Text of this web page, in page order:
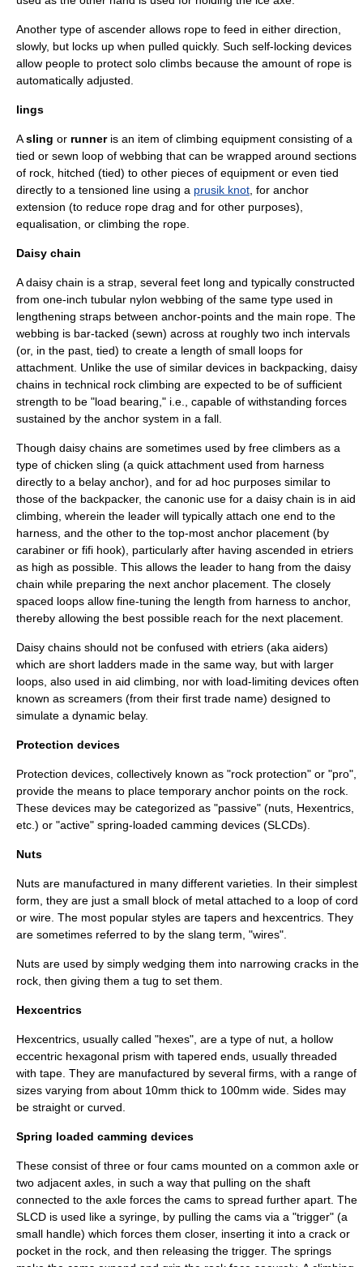
Another type of ascender allows rope to feed in either direction,
slowly, but locks up when pulled quickly. Such self-locking devices
allow people to protect solo climbs because the amount of rope is
automatically adjusted.
lings
Asling or runneris an item of climbing equipment consisting of a
tied or sewn loop of webbing that can be wrapped around sections
of rock, hitched (tied) to other pieces of equipment or even tied
directly to a tensioned line using a prusik knot , for anchor
extension (to reduce rope drag and for other purposes),
equalisation, or climbing the rope.
Daisy chain
A daisy chain is a strap, several feet long and typically constructed
from one-inch tubular nylon webbing of the same type used in
lengthening straps between anchor-points and the main rope. The
webbing is bar-tacked (sewn) across at roughly two inch intervals
(or, in the past, tied) to create a length of small loops for
attachment. Unlike the use of similar devices in backpacking, daisy
chains in technical rock climbing are expected to be of sufficient
strength to be "load bearing," i.e., capable of withstanding forces
sustained by the anchor system in a fall.
Though daisy chains are sometimes used by free climbers as a
type of chicken sling (a quick attachment used from harness
directly to a belay anchor), and for ad hoc purposes similar to
those of the backpacker, the canonic use for a daisy chain is in aid
climbing , wherein the leader will typically attach one end to the
harness, and the other to the top-most anchor placement (by
carabiner or fifi hook), particularly after having ascended in etriers
as high as possible. This allows the leader to hang from the daisy
chain while preparing the next anchor placement. The closely
spaced loops allow fine-tuning the length from harness to anchor,
thereby allowing the best possible reach for the next placement.
Daisy chains should not be confused with etriers (aka aiders)
which are short ladders made in the same way, but with larger
loops, also used in aid climbing, nor with load-limiting devices often
known as screamers (from their first trade name) designed to
simulate a dynamic belay.
Protection devices
Protection devices, collectively known as "rock protection" or "pro",
provide the means to place temporary anchor points on the rock.
These devices may be categorized as "passive" (nuts, Hexentrics,
etc.) or "active" spring-loaded camming devices (SLCDs).
Nuts
Nuts are manufactured in many different varieties. In their simplest
form, they are just a small block of metal attached to a loop of cord
or wire. The most popular styles are tapers and hexcentrics. They
are sometimes referred to by the slang term, "wires".
Nuts are used by simply wedging them into narrowing cracks in the
rock, then giving them a tug to set them.
Hexcentrics
Hexcentrics, usually called "hexes", are a type of nut, a hollow
eccentric hexagonal prism with tapered ends, usually threaded
with tape. They are manufactured by several firms, with a range of
sizes varying from about 10mm thick to 100mm wide. Sides may
be straight or curved.
Spring loaded camming devices
These consist of three or four cams mounted on a common axle or
two adjacent axles, in such a way that pulling on the shaft
connected to the axle forces the cams to spread further apart. The
SLCD is used like a syringe , by pulling the cams via a "trigger" (a
small handle) which forces them closer, inserting it into a crack or
pocket in the rock, and then releasing the trigger. The springs